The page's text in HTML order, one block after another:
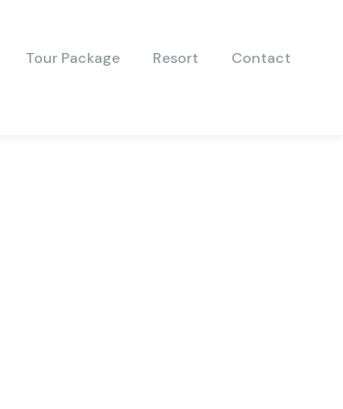
Tour Package Resort Contact